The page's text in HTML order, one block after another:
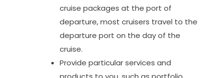
cruise packages at the port of
departure, most cruisers travel to the
departure port on the day of the
cruise.
Provide particular services and